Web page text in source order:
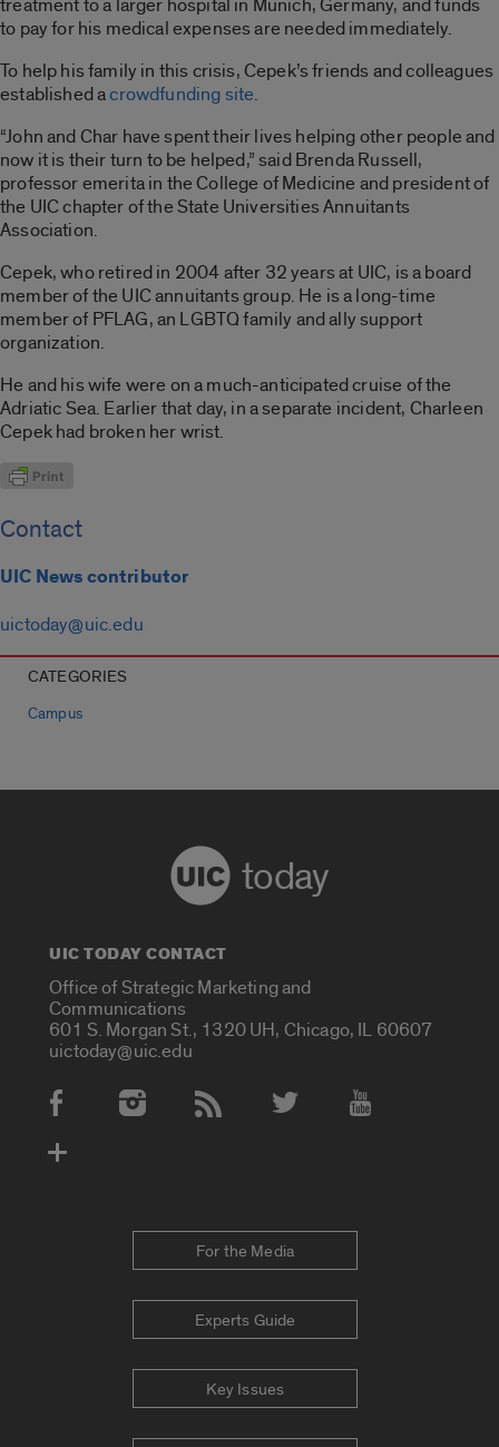
treatment to a larger hospital in Munich, Germany, and funds
to pay for his medical expenses are needed immediately.
To help his family in this crisis, Cepek’s friends and colleagues
established acrowdfunding site.
“John and Char have spent their lives helping other people and
now it is their turn to be helped,” said Brenda Russell,
professor emerita in the College of Medicine and president of
the UIC chapter of the State Universities Annuitants
Association.
Cepek, who retired in 2004 after 32 years at UIC, is a board
member of the UIC annuitants group. He is a long-time
member of PFLAG, an LGBTQ family and ally support
organization.
He and his wife were on a much-anticipated cruise of the
Adriatic Sea. Earlier that day, in a separate incident, Charleen
Cepek had broken her wrist.
Contact
UIC News contributor
uictoday@uic.edu
CATEGORIES
Campus
today
UIC TODAY CONTACT
Office of Strategic Marketing and
Communications
601 S. Morgan St., 1320 UH, Chicago, IL 60607
uictoday@uic.edu
Social Media Accounts
For the Media
Experts Guide
Key Issues